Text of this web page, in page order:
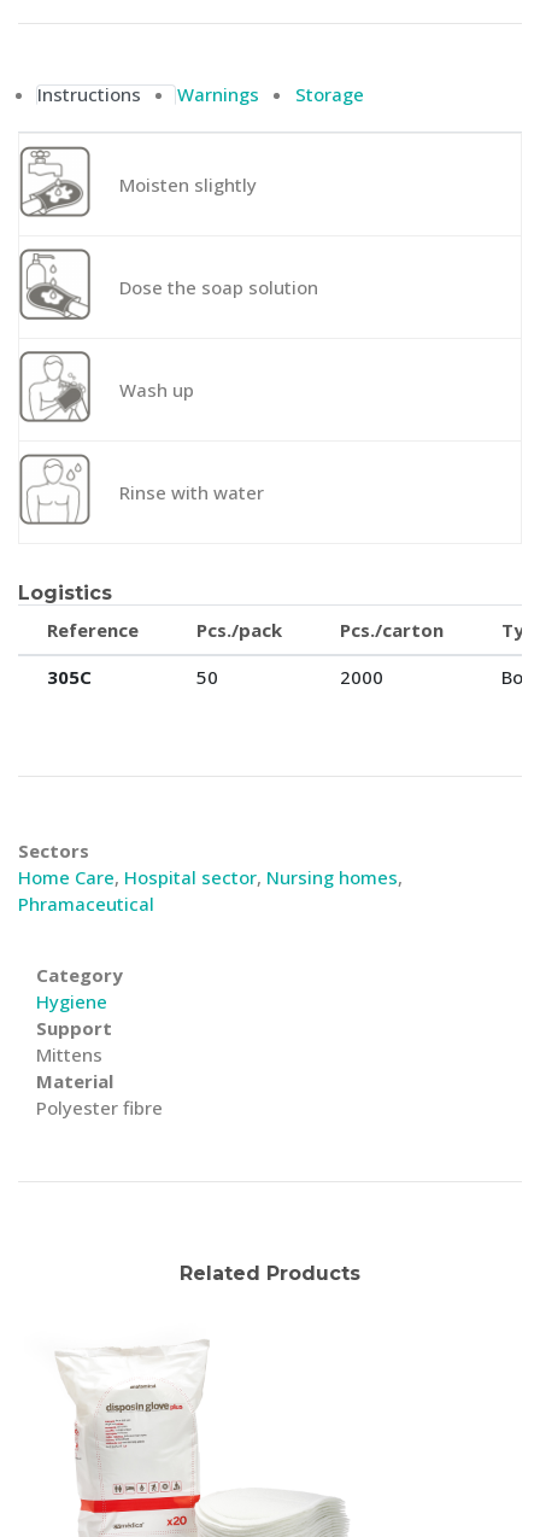
Instructions Warnings Storage
Moisten slightly
Dose the soap solution
Wash up
Rinse with water
Logistics
Reference Pcs./pack Pcs./carton
305C
50 2000 Box
Sectors
Home Care, Hospital sector, Nursing homes,
Phramaceutical
Category
Hygiene
Support
Mittens
Material
Polyester fibre
Related Products